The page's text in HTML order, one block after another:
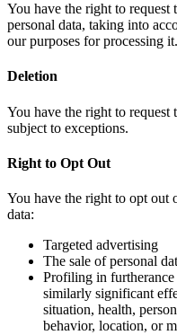
You have the right to request
personal data, taking into
our purposes for processing it.
Deletion
You have the right to request
subject to exceptions.
Right to Opt Out
You have the right to opt out
data:
Targeted advertising
The sale of personal
Profiling in
similarly significant
situation, health,
behavior, location, or